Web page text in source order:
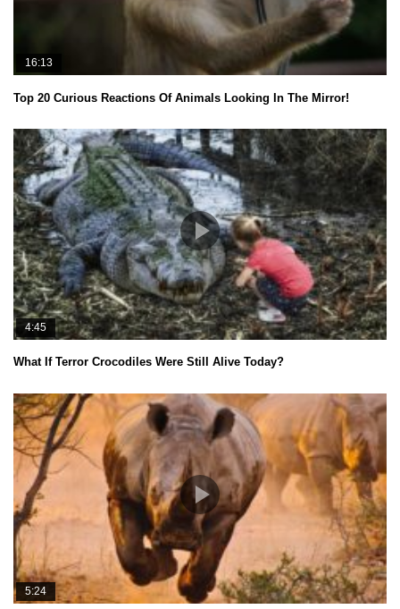
16:13
Top 20 Curious Reactions Of Animals Looking In The Mirror!
4:45
What If Terror Crocodiles Were Still Alive Today?
5:24